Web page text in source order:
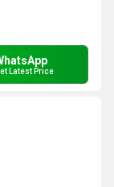
Latest Price